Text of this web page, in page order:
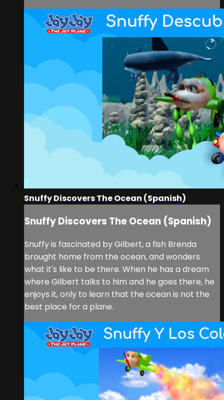
Snuffy Discovers The Ocean (Spanish)
Snuffy Discovers The Ocean (Spanish)
Snuffy is fascinated by Gilbert, a fish Brenda
brought home from the ocean, and wonders
what it's like to be there. When he has a dream
where Gilbert talks to him and he goes there, he
enjoys it, only to learn that the ocean is not the
best place for a plane.